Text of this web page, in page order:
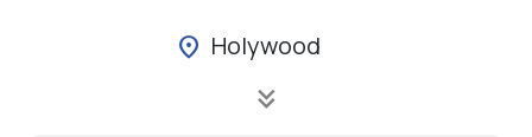
location_on Holywood
keyboard_double_arrow_down